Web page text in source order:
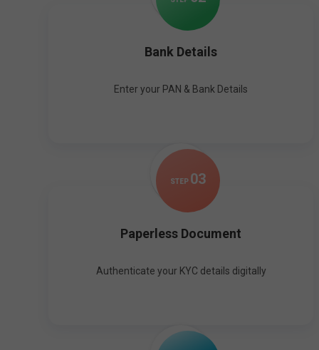
Bank Details
Enter your PAN & Bank Details
STEP 03
Paperless Document
Authenticate your KYC details digitally